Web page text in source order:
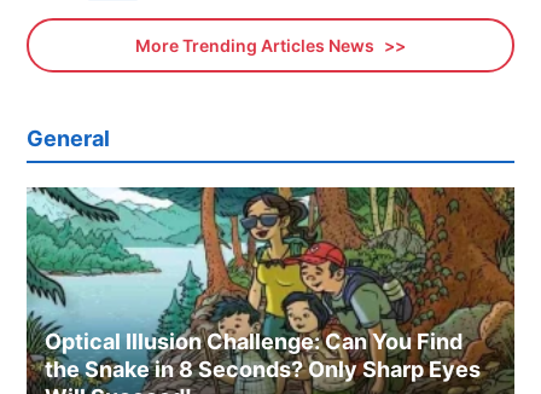
More Trending Articles News
General
Optical Illusion Challenge: Can You Find
the Snake in 8 Seconds? Only Sharp Eyes